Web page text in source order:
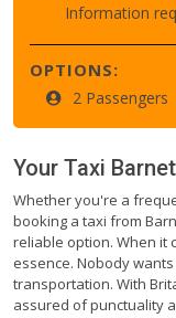
Information
OPTIONS:
2 Passengers
Your Taxi Barnet
Whether you're a
booking a taxi from
reliable option. When it
essence. Nobody
transportation. With
assured of punctuality